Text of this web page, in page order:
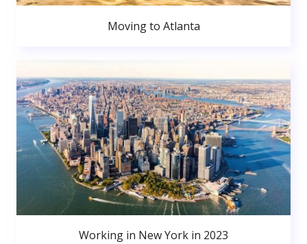
Moving to Atlanta
Working in New York in 2023